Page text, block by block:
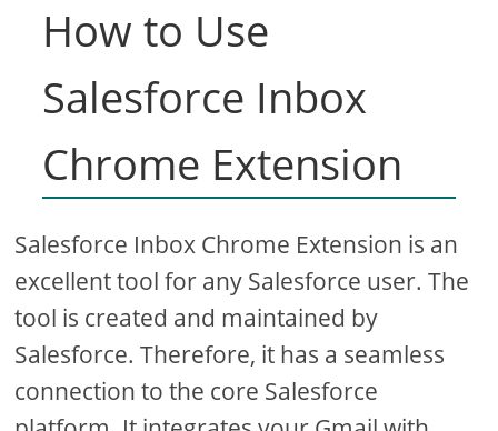
How to Use
Salesforce Inbox
Chrome Extension
Salesforce Inbox Chrome Extension is an
excellent tool for any Salesforce user. The
tool is created and maintained by
Salesforce. Therefore, it has a seamless
connection to the core Salesforce